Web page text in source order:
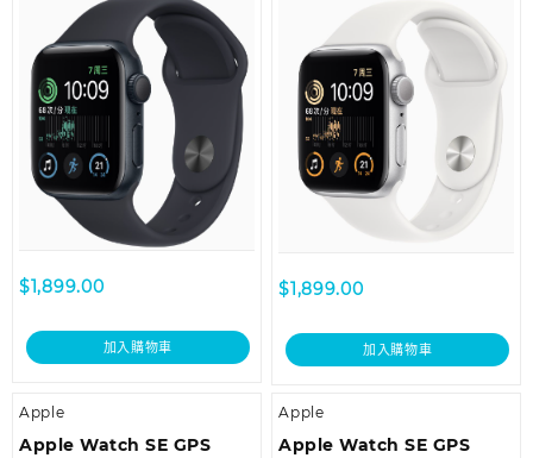
Midnight Sport Band –
Regular
$1,899.00
加入購物車
Band – Regular
$1,899.00
加入購物車
Apple
Apple Watch SE GPS
Apple
Apple Watch SE GPS